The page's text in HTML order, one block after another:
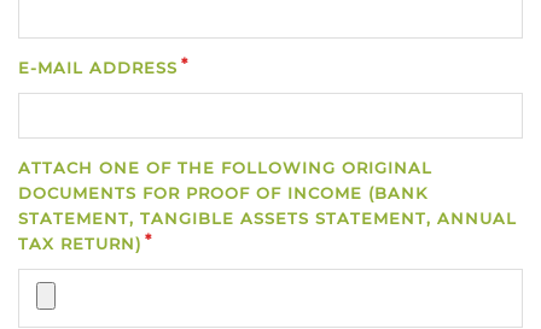
E-MAIL ADDRESS
ATTACH ONE OF THE FOLLOWING ORIGINAL
DOCUMENTS FOR PROOF OF INCOME (BANK
STATEMENT, TANGIBLE ASSETS STATEMENT, ANNUAL
TAX RETURN)